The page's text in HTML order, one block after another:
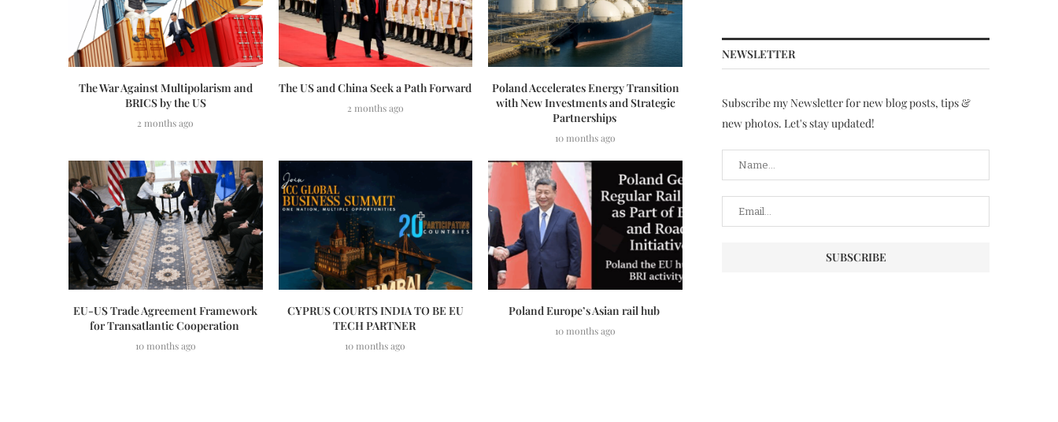
The War Against Multipolarism and
BRICS by the US
2 months ago
The US and China Seek a Path Forward
2 months ago
Poland Accelerates Energy Transition
with New Investments and Strategic
Partnerships
10 months ago
EU-US Trade Agreement Framework
for Transatlantic Cooperation
10 months ago
CYPRUS COURTS INDIA TO BE EU
TECH PARTNER
10 months ago
Poland Europe’s Asian rail hub
10 months ago
NEWSLETTER
Subscribe my Newsletter for new blog posts, tips &
new photos. Let's stay updated!